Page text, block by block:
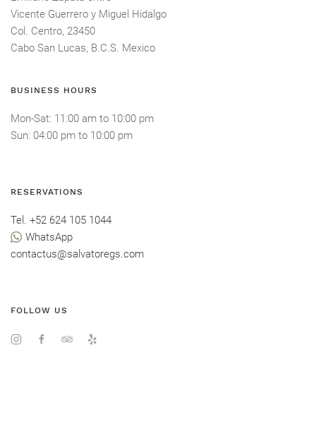
Vicente Guerrero y Miguel Hidalgo
Col. Centro, 23450
Cabo San Lucas, B.C.S. Mexico
BUSINESS HOURS
Mon-Sat: 11:00 am to 10:00 pm
Sun: 04:00 pm to 10:00 pm
RESERVATIONS
Tel. +52 624 105 1044
WhatsApp
contactus@salvatoregs.com
FOLLOW US